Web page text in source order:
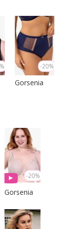
-20%
Gorsenia
-20%
Gorsenia